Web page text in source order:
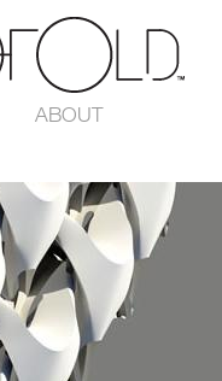
ABOUT